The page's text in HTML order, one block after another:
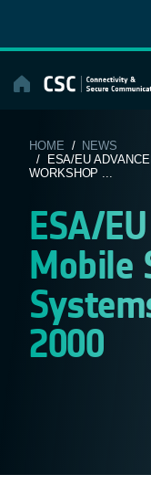
content
HOME / NEWS
/ ESA/EU
WORKSHOP ...
ESA/
Mobile
2000